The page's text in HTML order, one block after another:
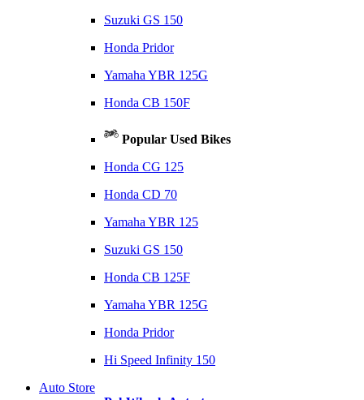
Suzuki GS 150
Honda Pridor
Yamaha YBR 125G
Honda CB 150F
Popular Used Bikes
Honda CG 125
Honda CD 70
Yamaha YBR 125
Suzuki GS 150
Honda CB 125F
Yamaha YBR 125G
Honda Pridor
Hi Speed Infinity 150
Auto Store